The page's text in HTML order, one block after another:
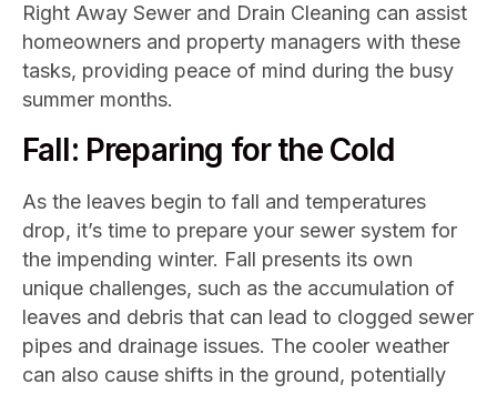
Right Away Sewer and Drain Cleaning can assist
homeowners and property managers with these
tasks, providing peace of mind during the busy
summer months.
Fall: Preparing for the Cold
As the leaves begin to fall and temperatures
drop, it’s time to prepare your sewer system for
the impending winter. Fall presents its own
unique challenges, such as the accumulation of
leaves and debris that can lead to clogged sewer
pipes and drainage issues. The cooler weather
can also cause shifts in the ground, potentially